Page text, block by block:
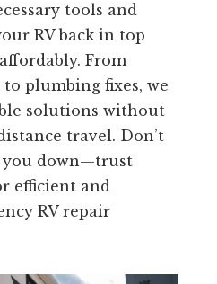
tools and
RV back in top
From
plumbing fixes, we
solutions without
travel. Don’t
you down—trust
efficient and
RV repair